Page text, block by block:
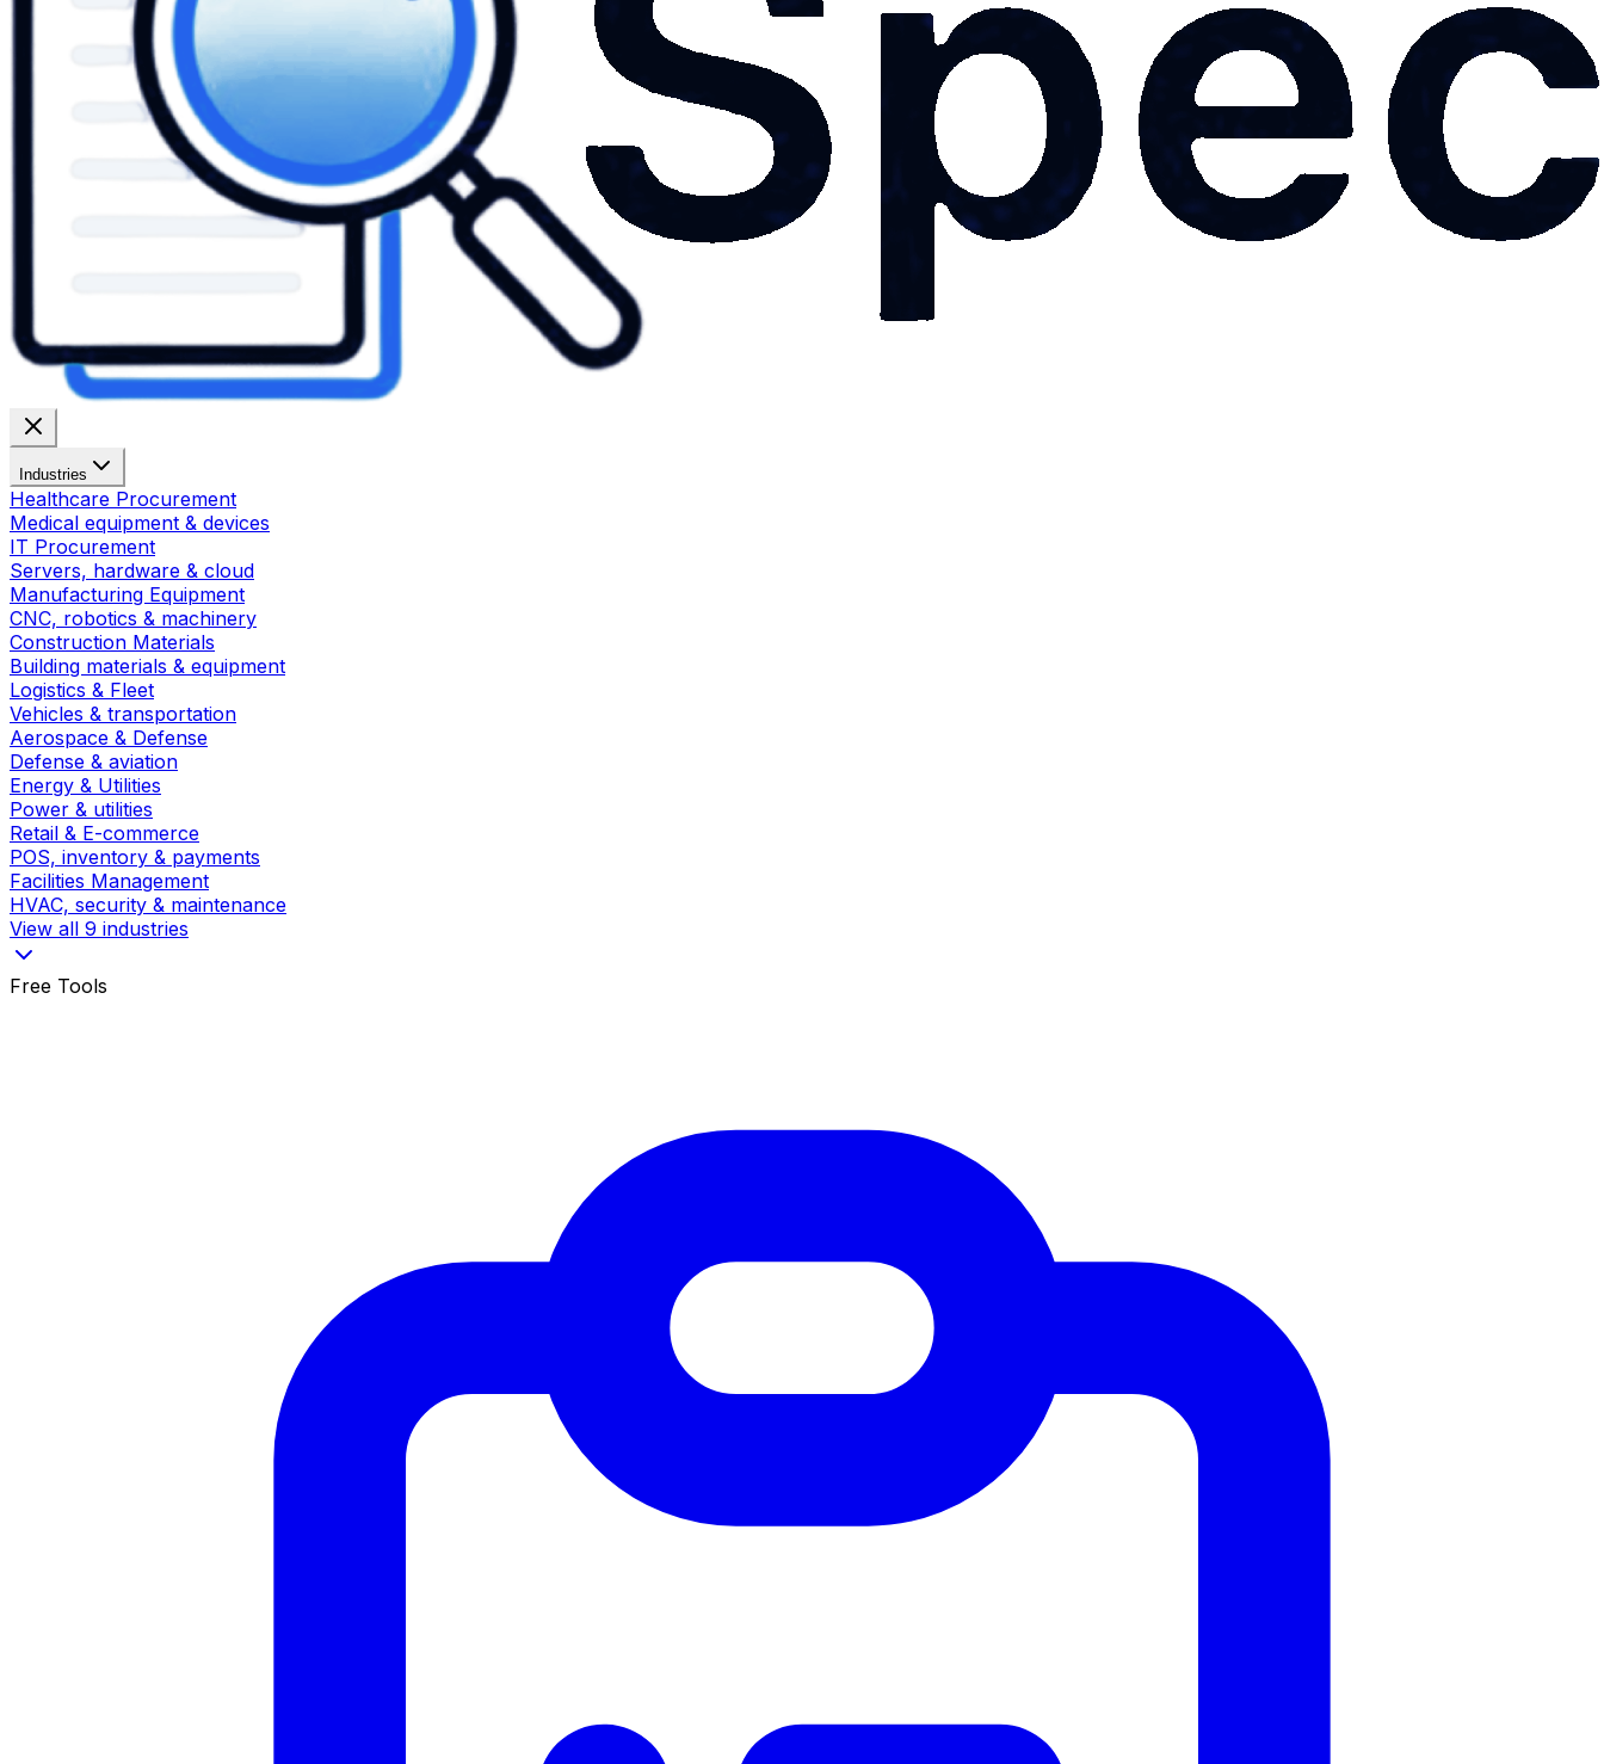
Industries
Healthcare Procurement
Medical equipment & devices
IT Procurement
Servers, hardware & cloud
Manufacturing Equipment
CNC, robotics & machinery
Construction Materials
Building materials & equipment
Logistics & Fleet
Vehicles & transportation
Aerospace & Defense
Defense & aviation
Energy & Utilities
Power & utilities
Retail & E-commerce
POS, inventory & payments
Facilities Management
HVAC, security & maintenance
View all 9 industries
Free Tools